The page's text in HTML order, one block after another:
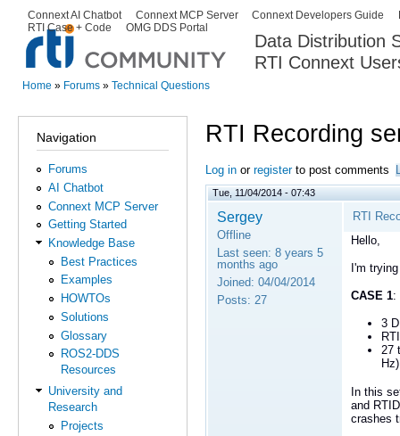
Data Distribution
RTI Connext
Secondary menu
Connext AI Chatbot Connext MCP Server Connext Developers Guide
RTI Case + Code
OMG DDS Portal
Home » Forums » Technical Questions
Navigation
Forums
AI Chatbot
Connext MCP Server
Getting Started
Knowledge Base
Best Practices
Examples
HOWTOs
Solutions
Glossary
ROS2-DDS
Resources
University and
Research
Projects
RTI Recording
Log in or registerto post comments
Tue, 11/04/2014 - 07:43
Sergey
Offline
Last seen: 8 years 5
months ago
Joined: 04/04/2014
Posts: 27
RTI
Hello,
I'm
CASE 1:
3
27
Hz)
In this
and
crashes